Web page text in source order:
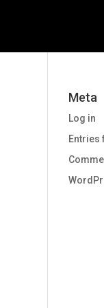
Meta
Log in
Entries